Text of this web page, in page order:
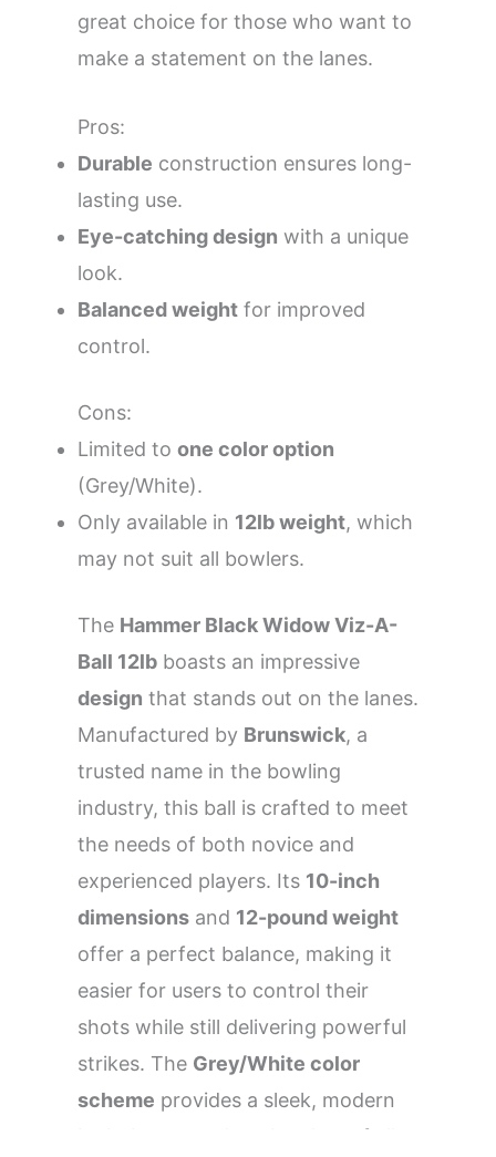
great choice for those who want to
make a statement on the lanes.
Pros:
Durable construction ensures long-
lasting use.
Eye-catching design with a unique
look.
Balanced weight for improved
control.
Cons:
Limited to one color option
(Grey/White).
Only available in 12lb weight, which
may not suit all bowlers.
The Hammer Black Widow Viz-A-
Ball 12lb boasts an impressive
design that stands out on the lanes.
Manufactured by Brunswick, a
trusted name in the bowling
industry, this ball is crafted to meet
the needs of both novice and
experienced players. Its 10-inch
dimensions and 12-pound weight
offer a perfect balance, making it
easier for users to control their
shots while still delivering powerful
strikes. The Grey/White color
scheme provides a sleek, modern
look that appeals to bowlers of all